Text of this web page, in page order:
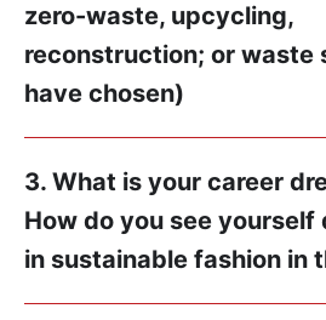
zero-waste, upcycling,
reconstruction; or waste
have chosen)
3. What is your career
How do you see yourself
in sustainable fashion in